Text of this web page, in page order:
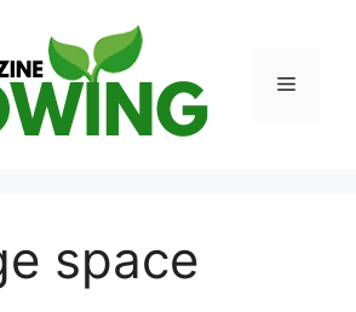
Menu
space